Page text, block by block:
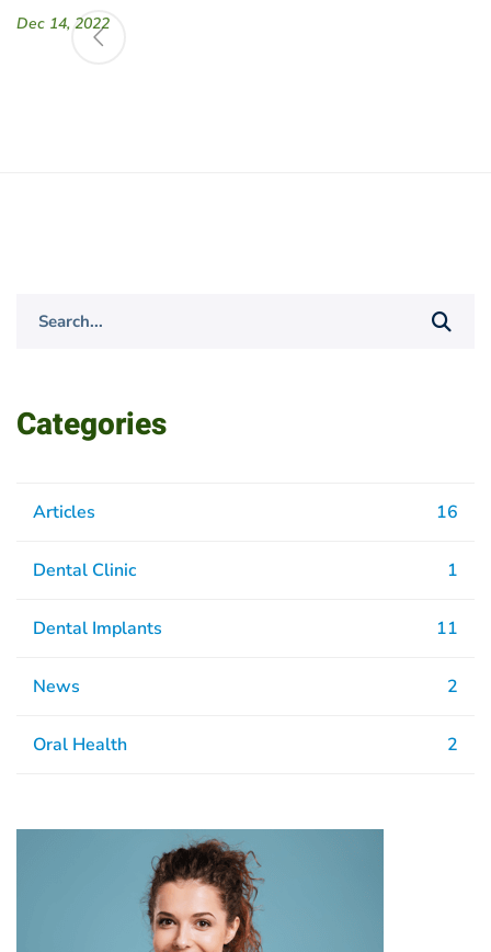
Dec 14, 2022
Categories
Articles 16
Dental Clinic 1
Dental Implants 11
News 2
Oral Health 2